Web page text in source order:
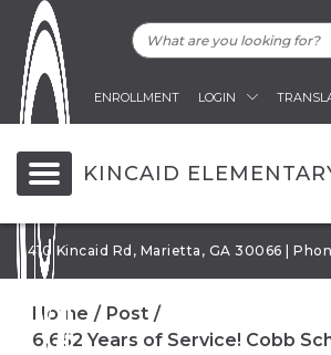
ENROLLMENT LOGIN
KINCAID
1410 Kincaid Rd, Marietta, GA 30066 |
Home
Post
6,652 Years of Service! Cobb